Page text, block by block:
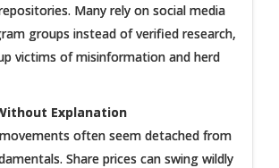
Many rely on social media
groups instead of verified research,
victims of misinformation and herd
Explanation
often seem detached from
Share prices can swing wildly